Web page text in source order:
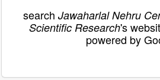
search Jawaharlal Nehru
Scientific Research's
powered by